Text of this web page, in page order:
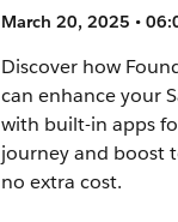
March 20, 2025 •
Discover how
can enhance your
with built-in apps
journey and boost
no extra cost.